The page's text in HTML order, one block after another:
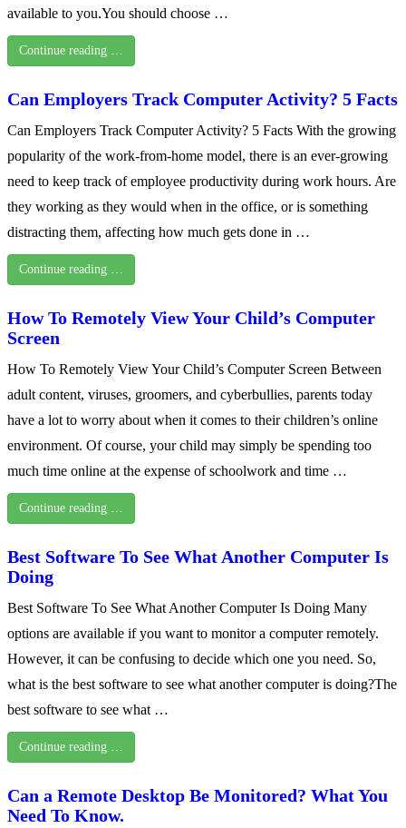
available to you.You should choose …
Continue reading …
Can Employers Track Computer Activity? 5 Facts
Can Employers Track Computer Activity? 5 Facts With the growing
popularity of the work-from-home model, there is an ever-growing
need to keep track of employee productivity during work hours. Are
they working as they would when in the office, or is something
distracting them, affecting how much gets done in …
Continue reading …
How To Remotely View Your Child’s Computer
Screen
How To Remotely View Your Child’s Computer Screen Between
adult content, viruses, groomers, and cyberbullies, parents today
have a lot to worry about when it comes to their children’s online
environment. Of course, your child may simply be spending too
much time online at the expense of schoolwork and time …
Continue reading …
Best Software To See What Another Computer Is
Doing
Best Software To See What Another Computer Is Doing Many
options are available if you want to monitor a computer remotely.
However, it can be confusing to decide which one you need. So,
what is the best software to see what another computer is doing?The
best software to see what …
Continue reading …
Can a Remote Desktop Be Monitored? What You
Need To Know.